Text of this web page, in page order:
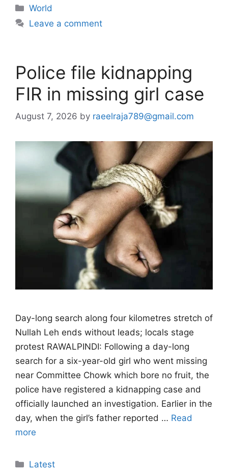
Categories
World
Leave a comment
Police file kidnapping
FIR in missing girl case
August 7, 2026 by raeelraja789@gmail.com
Day-long search along four kilometres stretch of
Nullah Leh ends without leads; locals stage
protest RAWALPINDI: Following a day-long
search for a six-year-old girl who went missing
near Committee Chowk which bore no fruit, the
police have registered a kidnapping case and
officially launched an investigation. Earlier in the
day, when the girl’s father reported … Read
more
Categories
Latest